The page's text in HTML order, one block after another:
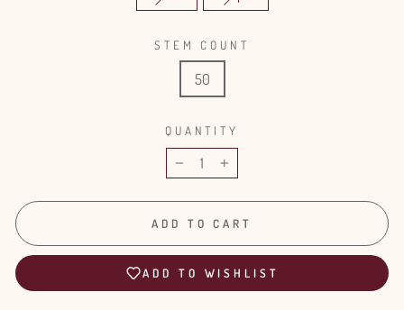
STEM COUNT
50
QUANTITY
− +
ADD TO CART
ADD TO WISHLIST